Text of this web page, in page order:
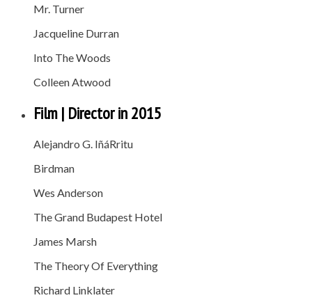
Mr. Turner
Jacqueline Durran
Into The Woods
Colleen Atwood
Film | Director in 2015
Alejandro G. IñáRritu
Birdman
Wes Anderson
The Grand Budapest Hotel
James Marsh
The Theory Of Everything
Richard Linklater